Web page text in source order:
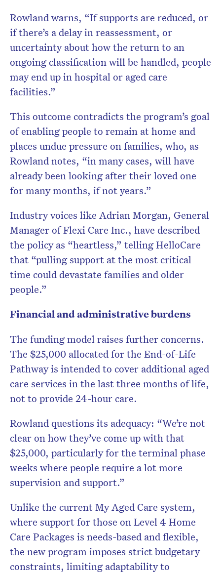
Rowland warns, “If supports are reduced, or
if there’s a delay in reassessment, or
uncertainty about how the return to an
ongoing classification will be handled, people
may end up in hospital or aged care
facilities.”
This outcome contradicts the program’s goal
of enabling people to remain at home and
places undue pressure on families, who, as
Rowland notes, “in many cases, will have
already been looking after their loved one
for many months, if not years.”
Industry voices like Adrian Morgan, General
Manager of Flexi Care Inc., have described
the policy as “heartless,” telling HelloCare
that “pulling support at the most critical
time could devastate families and older
people.”
Financial and administrative burdens
The funding model raises further concerns.
The $25,000 allocated for the End-of-Life
Pathway is intended to cover additional aged
care services in the last three months of life,
not to provide 24-hour care.
Rowland questions its adequacy: “We’re not
clear on how they’ve come up with that
$25,000, particularly for the terminal phase
weeks where people require a lot more
supervision and support.”
Unlike the current My Aged Care system,
where support for those on Level 4 Home
Care Packages is needs-based and flexible,
the new program imposes strict budgetary
constraints, limiting adaptability to